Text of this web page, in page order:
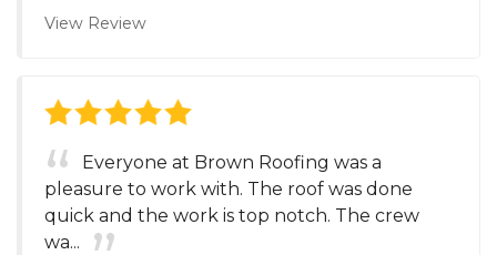
View Review
Everyone at Brown Roofing was a
pleasure to work with. The roof was done
quick and the work is top notch. The crew
wa...